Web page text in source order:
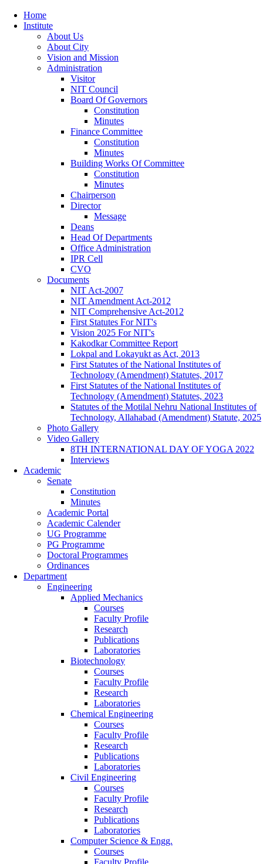
Home
Institute
About Us
About City
Vision and Mission
Administration
Visitor
NIT Council
Board Of Governors
Constitution
Minutes
Finance Committee
Constitution
Minutes
Building Works Of Committee
Constitution
Minutes
Chairperson
Director
Message
Deans
Head Of Departments
Office Administration
IPR Cell
CVO
Documents
NIT Act-2007
NIT Amendment Act-2012
NIT Comprehensive Act-2012
First Statutes For NIT's
Vision 2025 For NIT's
Kakodkar Committee Report
Lokpal and Lokayukt as Act, 2013
First Statutes of the National Institutes of
Technology (Amendment) Statutes, 2017
First Statutes of the National Institutes of
Technology (Amendment) Statutes, 2023
Statutes of the Motilal Nehru National Institutes of
Technology, Allahabad (Amendment) Statute, 2025
Photo Gallery
Video Gallery
8TH INTERNATIONAL DAY OF YOGA 2022
Interviews
Academic
Senate
Constitution
Minutes
Academic Portal
Academic Calender
UG Programme
PG Programme
Doctoral Programmes
Ordinances
Department
Engineering
Applied Mechanics
Courses
Faculty Profile
Research
Publications
Laboratories
Biotechnology
Courses
Faculty Profile
Research
Laboratories
Chemical Engineering
Courses
Faculty Profile
Research
Publications
Laboratories
Civil Engineering
Courses
Faculty Profile
Research
Publications
Laboratories
Computer Science & Engg.
Courses
Faculty Profile